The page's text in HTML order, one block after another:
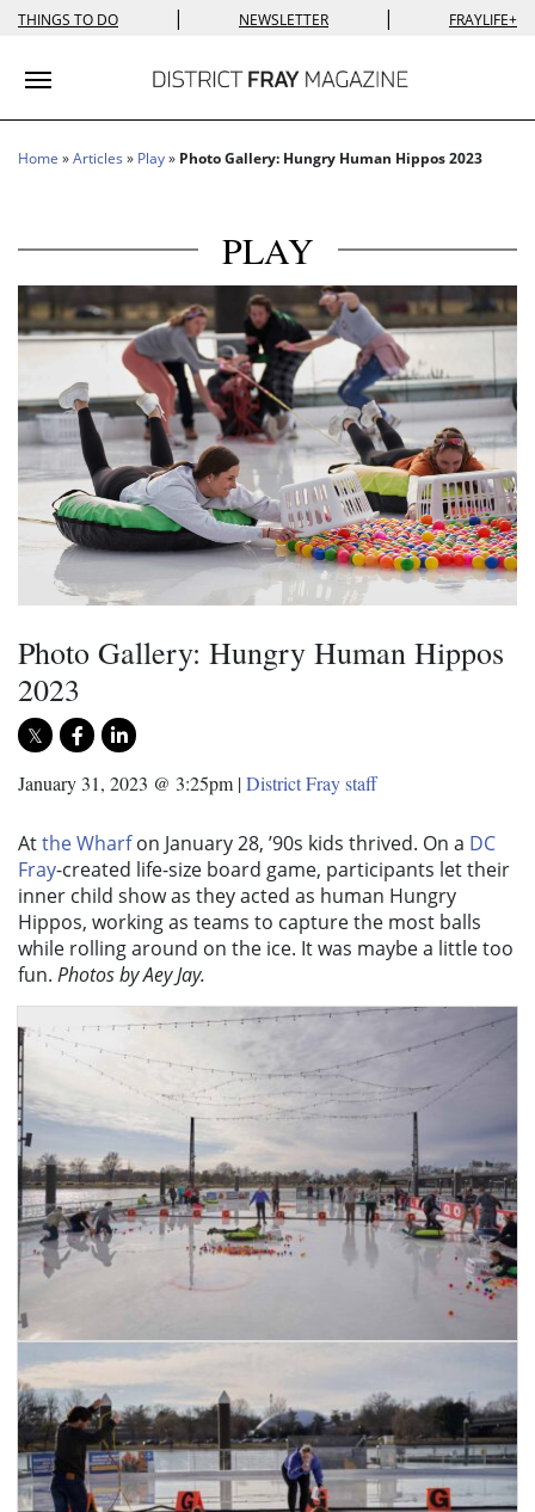
THINGS TO DO | NEWSLETTER | FRAYLIFE+
Toggle navigation
Home »Articles » Play» Photo Gallery: Hungry Human Hippos 2023
PLAY
Photo Gallery: Hungry Human Hippos
2023
January 31, 2023 @ 3:25pm |District Fray staff
Atthe Wharfon January 28, ’90s kids thrived. On a DC
Fray-created life-size board game, participants let their
inner child show as they acted as human Hungry
Hippos, working as teams to capture the most balls
while rolling around on the ice. It was maybe a little too
fun. Photos by Aey Jay.